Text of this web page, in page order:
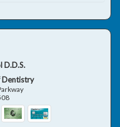
D.D.S.
Dentistry